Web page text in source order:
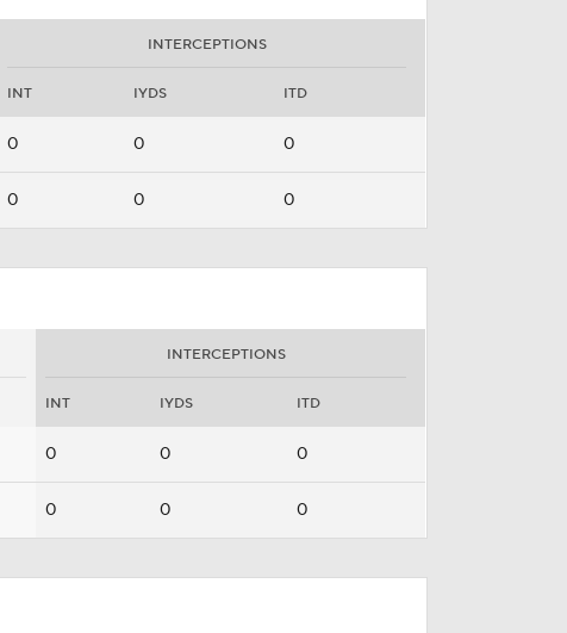
INTERCEPTIONS
INT IYDS ITD
0 0 0
0 0 0
INTERCEPTIONS
INT IYDS ITD
0 0 0
0 0 0